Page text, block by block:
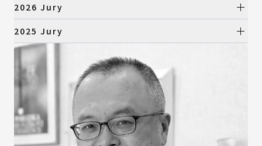
2026 Jury
Preliminary Selection
All Categories
Product Design
Visual Design
Digital Animation
Architecture & Landscape Design
Fashion Design
2025 Jury
Preliminary Selection
All Categories
Product Design
Visual Design
Digital Animation
Architecture & Landscape Design